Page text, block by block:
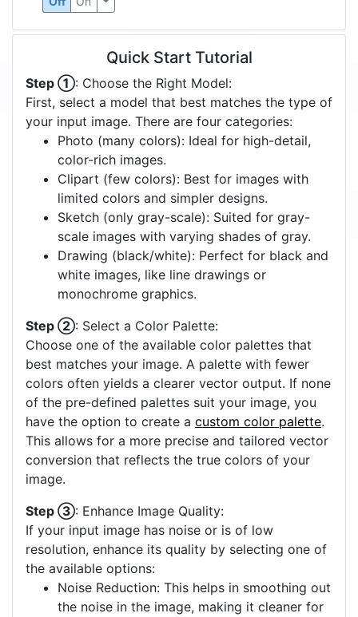
Quick Start Tutorial
Step ①: Choose the Right Model:
First, select a model that best matches the type of
your input image. There are four categories:
Photo (many colors): Ideal for high-detail,
color-rich images.
Clipart (few colors): Best for images with
limited colors and simpler designs.
Sketch (only gray-scale): Suited for gray-
scale images with varying shades of gray.
Drawing (black/white): Perfect for black and
white images, like line drawings or
monochrome graphics.
Step ②: Select a Color Palette:
Choose one of the available color palettes that
best matches your image. A palette with fewer
colors often yields a clearer vector output. If none
of the pre-defined palettes suit your image, you
have the option to create a custom color palette.
This allows for a more precise and tailored vector
conversion that reflects the true colors of your
image.
Step ③: Enhance Image Quality:
If your input image has noise or is of low
resolution, enhance its quality by selecting one of
the available options:
Noise Reduction: This helps in smoothing out
the noise in the image, making it cleaner for